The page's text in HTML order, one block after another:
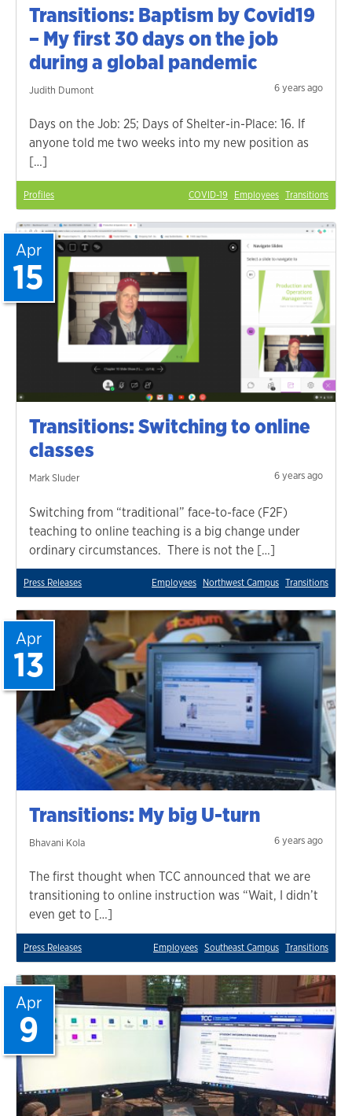
Transitions: Baptism by Covid19
– My first 30 days on the job
during a global pandemic
Judith Dumont 6 years ago
Days on the Job: 25; Days of Shelter-in-Place: 16. If
anyone told me two weeks into my new position as
[…]
Profiles COVID-19 Employees Transitions
Transitions: Switching to online
classes
Mark Sluder
Apr
15
6 years ago
Switching from “traditional” face-to-face (F2F)
teaching to online teaching is a big change under
ordinary circumstances. There is not the […]
Press Releases Employees Northwest Campus Transitions
Transitions: My big U-turn
Bhavani Kola
Apr
13
6 years ago
The first thought when TCC announced that we are
transitioning to online instruction was “Wait, I didn’t
even get to […]
Press Releases Employees Southeast Campus Transitions
Apr
9